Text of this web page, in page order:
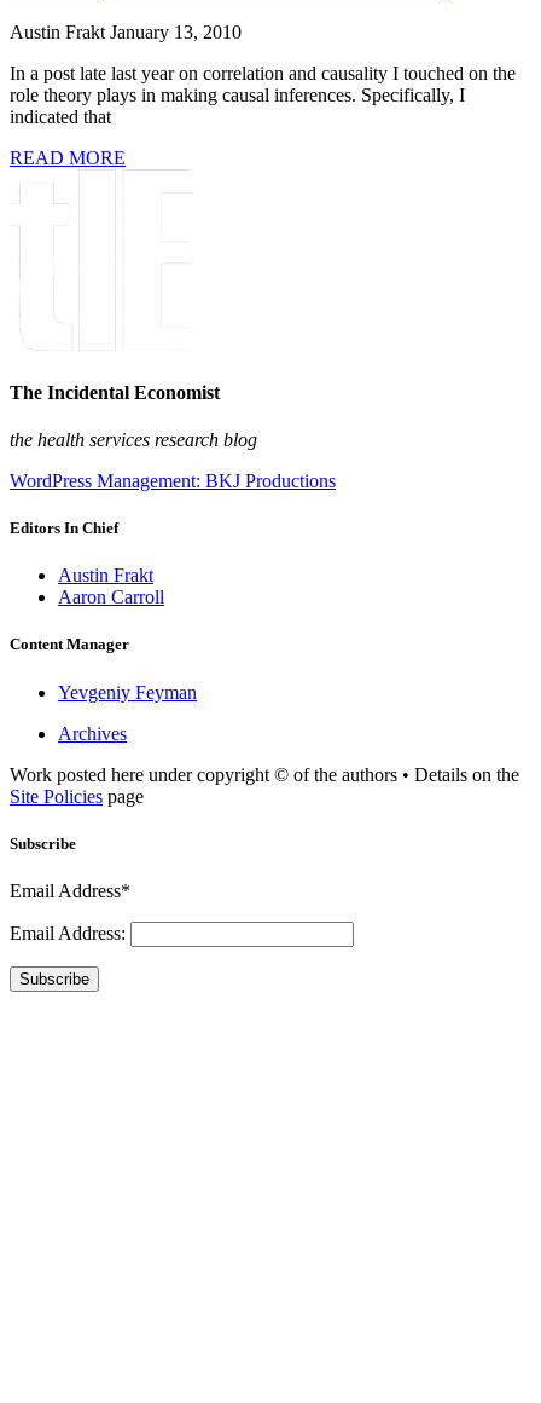
Austin Frakt January 13, 2010
In a post late last year on correlation and causality I touched on the
role theory plays in making causal inferences. Specifically, I
indicated that
READ MORE
The Incidental Economist
the health services research blog
WordPress Management: BKJ Productions
Editors In Chief
Austin Frakt
Aaron Carroll
Content Manager
Yevgeniy Feyman
Archives
Work posted here under copyright © of the authors • Details on the
Site Policies page
Subscribe
Email Address*
Email Address:
Subscribe